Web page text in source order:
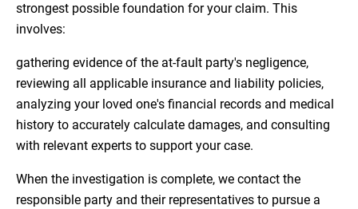
strongest possible foundation for your claim. This
involves:
gathering evidence of the at-fault party's negligence,
reviewing all applicable insurance and liability policies,
analyzing your loved one's financial records and medical
history to accurately calculate damages, and consulting
with relevant experts to support your case.
When the investigation is complete, we contact the
responsible party and their representatives to pursue a